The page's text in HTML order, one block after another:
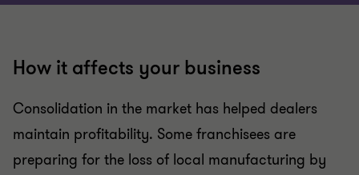
How it affects your business
Consolidation in the market has helped dealers
maintain profitability. Some franchisees are
preparing for the loss of local manufacturing by